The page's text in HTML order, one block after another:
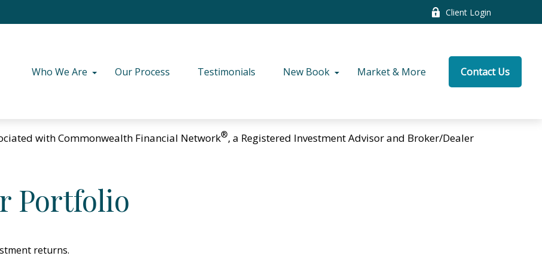
Client Login
Who We Are Our Process Testimonials New Book Market & More Contact Us
with Commonwealth Financial Network®, a Registered Investment Advisor and Broker/Dealer
Portfolio
returns.